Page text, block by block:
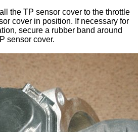
the TP sensor cover to the throttle
cover in position. If necessary for
secure a rubber band around
sensor cover.